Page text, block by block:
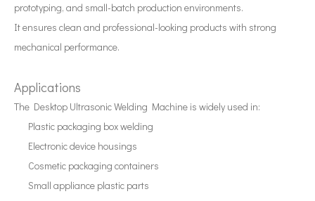
prototyping, and small-batch production environments.
It ensures clean and professional-looking products with strong
mechanical performance.
Applications
The Desktop Ultrasonic Welding Machine is widely used in:
Plastic packaging box welding
Electronic device housings
Cosmetic packaging containers
Small appliance plastic parts